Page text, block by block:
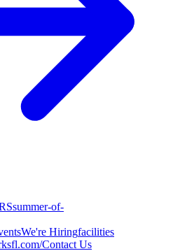
summer-of-
We're Hiringfacilities
Contact Us